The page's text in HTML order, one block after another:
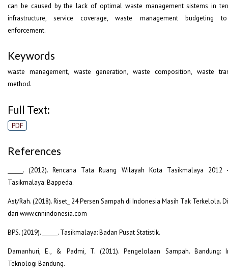
can be caused by the lack of optimal waste management sistems in
infrastructure, service coverage, waste management budgeting
enforcement.
Keywords
waste management, waste generation, waste composition, waste
method.
Full Text:
PDF
References
______. (2012). Rencana Tata Ruang Wilayah Kota Tasikmalaya 2012
Tasikmalaya: Bappeda.
Ast/Rah. (2018). Riset_ 24 Persen Sampah di Indonesia Masih Tak Terkelola.
dari www.cnnindonesia.com
BPS. (2019). ______. Tasikmalaya: Badan Pusat Statistik.
Damanhuri, E., & Padmi, T. (2011). Pengelolaan Sampah. Bandung:
Teknologi Bandung.